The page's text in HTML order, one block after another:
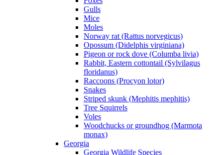
Gulls
Mice
Moles
Norway rat (Rattus norvegicus)
Opossum (Didelphis virginiana)
Pigeon or rock dove (Columba livia)
Rabbit, Eastern cottontail (Sylvilagus
floridanus)
Raccoons (Procyon lotor)
Snakes
Striped skunk (Mephitis mephitis)
Tree Squirrels
Voles
Woodchucks or groundhog (Marmota
monax)
Georgia
Georgia Wildlife Species